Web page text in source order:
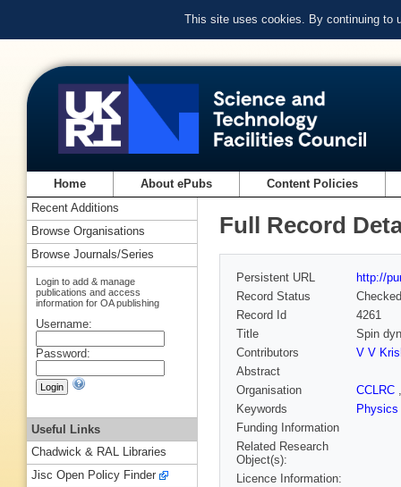
This site uses cookies. By continuing to
Home About ePubs Content Policies
Full Record
Persistent URL
http://
Record Status
Checked
Record Id
4261
Title
Spin
Contributors
V V
Abstract
Organisation
CCLRC
Keywords
Physics
Funding Information
Related Research
Object(s):
Licence Information:
Recent Additions
Browse Organisations
Browse Journals/Series
Login to add & manage
publications and access
information for OA publishing
Username:
Password:
Useful Links
Chadwick & RAL Libraries
Jisc Open Policy Finder